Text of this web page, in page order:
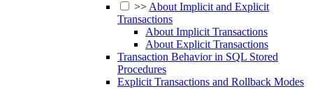
>>About Implicit and Explicit
Transactions
About Implicit Transactions
About Explicit Transactions
Transaction Behavior in SQL Stored
Procedures
Explicit Transactions and Rollback Modes